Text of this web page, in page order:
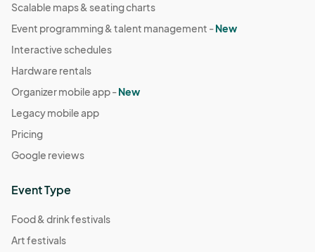
Scalable maps & seating charts
Event programming & talent management -New
Interactive schedules
Hardware rentals
Organizer mobile app -New
Legacy mobile app
Pricing
Google reviews
Event Type
Food & drink festivals
Art festivals